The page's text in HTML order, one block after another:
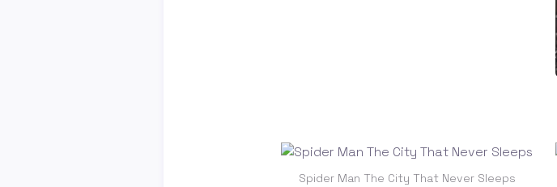
Spider Man The City That Never Sleeps